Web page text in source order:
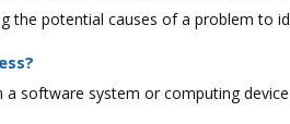
the potential causes of a problem to
software system or computing